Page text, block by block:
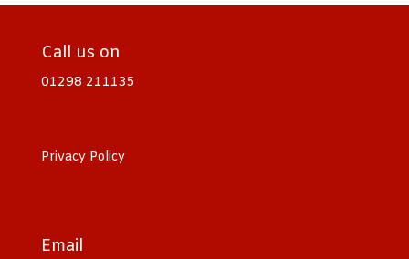
Call us on
01298 211135
Privacy Policy
Email